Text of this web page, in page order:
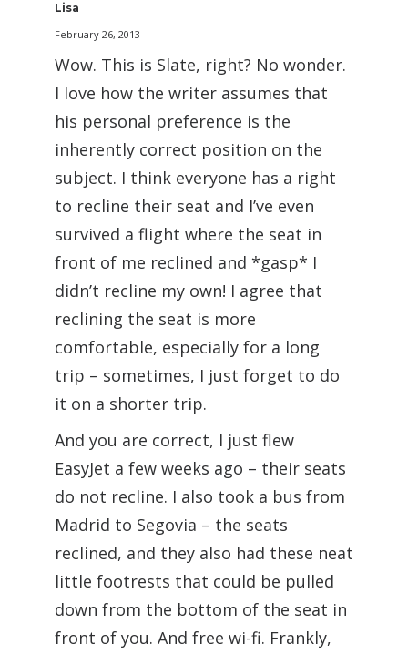
Lisa
February 26, 2013
Wow. This is Slate, right? No wonder.
I love how the writer assumes that
his personal preference is the
inherently correct position on the
subject. I think everyone has a right
to recline their seat and I’ve even
survived a flight where the seat in
front of me reclined and *gasp* I
didn’t recline my own! I agree that
reclining the seat is more
comfortable, especially for a long
trip – sometimes, I just forget to do
it on a shorter trip.
And you are correct, I just flew
EasyJet a few weeks ago – their seats
do not recline. I also took a bus from
Madrid to Segovia – the seats
reclined, and they also had these neat
little footrests that could be pulled
down from the bottom of the seat in
front of you. And free wi-fi. Frankly,